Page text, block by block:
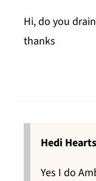
Hi, do you
thanks
Hedi Hearts
Yes I do